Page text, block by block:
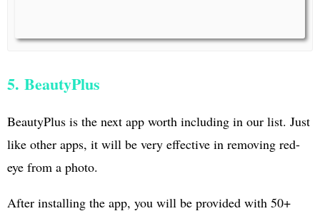
5. BeautyPlus
BeautyPlus is the next app worth including in our list. Just
like other apps, it will be very effective in removing red-
eye from a photo.
After installing the app, you will be provided with 50+